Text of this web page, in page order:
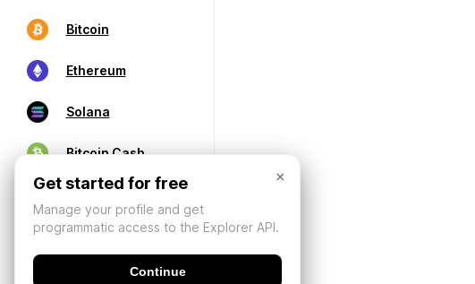
Bitcoin
Ethereum
Solana
Bitcoin Cash
×
Get started for free
Manage your profile and get
programmatic access to the Explorer API.
Continue